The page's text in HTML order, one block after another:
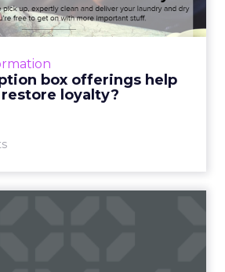
box offerings help
restore loyalty?
res...
face a loyalty crisis unlike any
loyalty challenges – the rise of
ecommerce and...